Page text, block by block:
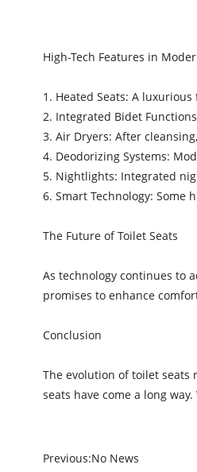
High-Tech Features in
1. Heated Seats: A
2. Integrated Bidet
3. Air Dryers: After
4. Deodorizing Systems:
5. Nightlights: Integrated
6. Smart Technology: Some
The Future of Toilet Seats
As technology continues to
promises to enhance
Conclusion
The evolution of toilet seats
seats have come a long
Previous:No News